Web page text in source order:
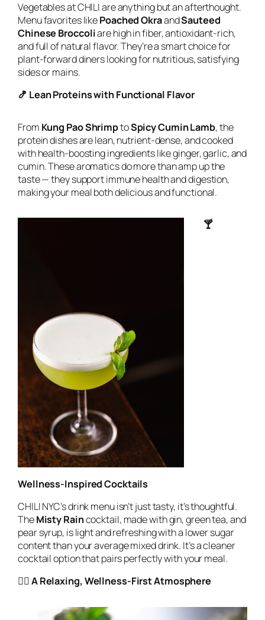
Vegetables at CHILI are anything but an afterthought.
Menu favorites likePoached OkraandSauteed
Chinese Broccoliare high in fiber, antioxidant-rich,
and full of natural flavor. They’re a smart choice for
plant-forward diners looking for nutritious, satisfying
sides or mains.
🍤 Lean Proteins with Functional Flavor
From Kung Pao ShrimptoSpicy Cumin Lamb, the
protein dishes are lean, nutrient-dense, and cooked
with health-boosting ingredients like ginger, garlic, and
cumin. These aromatics do more than amp up the
taste — they support immune health and digestion,
making your meal both delicious and functional.
🍸
Wellness-Inspired Cocktails
CHILI NYC’s drink menu isn’t just tasty, it’s thoughtful.
TheMisty Raincocktail, made with gin, green tea, and
pear syrup, is light and refreshing with a lower sugar
content than your average mixed drink. It’s a cleaner
cocktail option that pairs perfectly with your meal.
🧘‍♀️ A Relaxing, Wellness-First Atmosphere